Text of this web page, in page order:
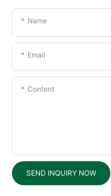
Name
Email
Content
SEND INQUIRY NOW